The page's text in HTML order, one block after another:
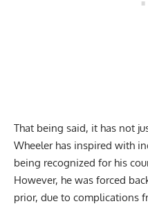
That being said, it has not
Wheeler has inspired with
being recognized for his
However, he was forced
prior, due to complications